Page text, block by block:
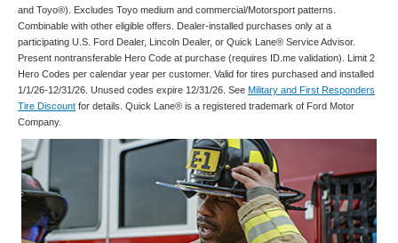
and Toyo®). Excludes Toyo medium and commercial/Motorsport patterns.
Combinable with other eligible offers. Dealer-installed purchases only at a
participating U.S. Ford Dealer, Lincoln Dealer, or Quick Lane® Service Advisor.
Present nontransferable Hero Code at purchase (requires ID.me validation). Limit 2
Hero Codes per calendar year per customer. Valid for tires purchased and installed
1/1/26-12/31/26. Unused codes expire 12/31/26. See Military and First Responders
Tire Discount for details. Quick Lane® is a registered trademark of Ford Motor
Company.